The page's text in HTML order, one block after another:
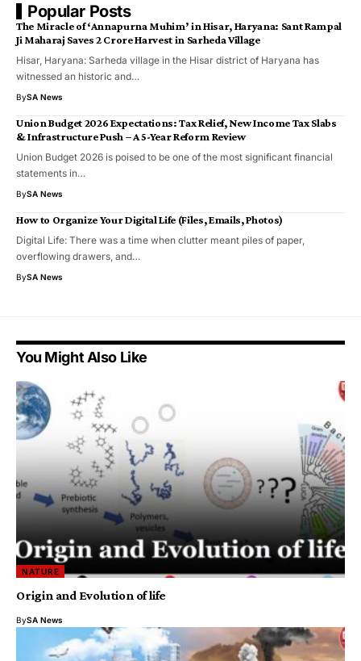
Popular Posts
​The Miracle of ‘Annapurna Muhim’ in Hisar, Haryana: Sant Rampal
Ji Maharaj Saves ₹2 Crore Harvest in Sarheda Village
​Hisar, Haryana: Sarheda village in the Hisar district of Haryana has
witnessed an historic and…
BySA News
Union Budget 2026 Expectations: Tax Relief, New Income Tax Slabs
& Infrastructure Push – A 5-Year Reform Review
Union Budget 2026 is poised to be one of the most significant financial
statements in…
BySA News
How to Organize Your Digital Life (Files, Emails, Photos)
Digital Life: There was a time when clutter meant piles of paper,
overflowing drawers, and…
BySA News
You Might Also Like
NATURE
Origin and Evolution of life
BySA News